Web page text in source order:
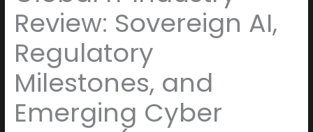
Review: Sovereign AI,
Regulatory
Milestones, and
Emerging Cyber